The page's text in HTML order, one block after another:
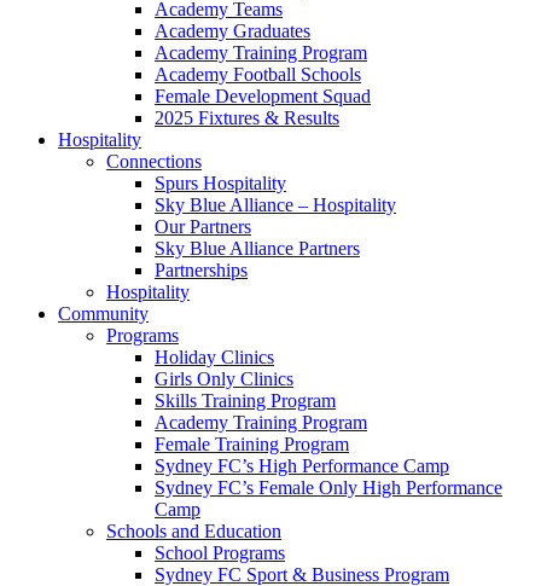
Academy Teams
Academy Graduates
Academy Training Program
Academy Football Schools
Female Development Squad
2025 Fixtures & Results
Hospitality
Connections
Spurs Hospitality
Sky Blue Alliance – Hospitality
Our Partners
Sky Blue Alliance Partners
Partnerships
Hospitality
Community
Programs
Holiday Clinics
Girls Only Clinics
Skills Training Program
Academy Training Program
Female Training Program
Sydney FC’s High Performance Camp
Sydney FC’s Female Only High Performance
Camp
Schools and Education
School Programs
Sydney FC Sport & Business Program